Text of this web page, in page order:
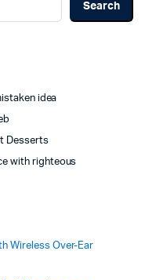
Search
idea
Desserts
with righteous
Wireless Over-Ear